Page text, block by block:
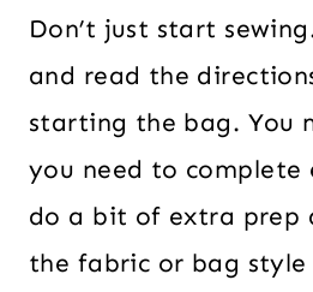
Don’t just start
and read the
starting the bag. You
you need to complete
do a bit of extra prep
the fabric or bag style